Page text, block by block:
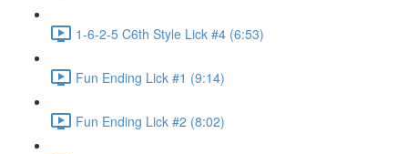
1-6-2-5 C6th Style Lick #4 (6:53)
Fun Ending Lick #1 (9:14)
Fun Ending Lick #2 (8:02)